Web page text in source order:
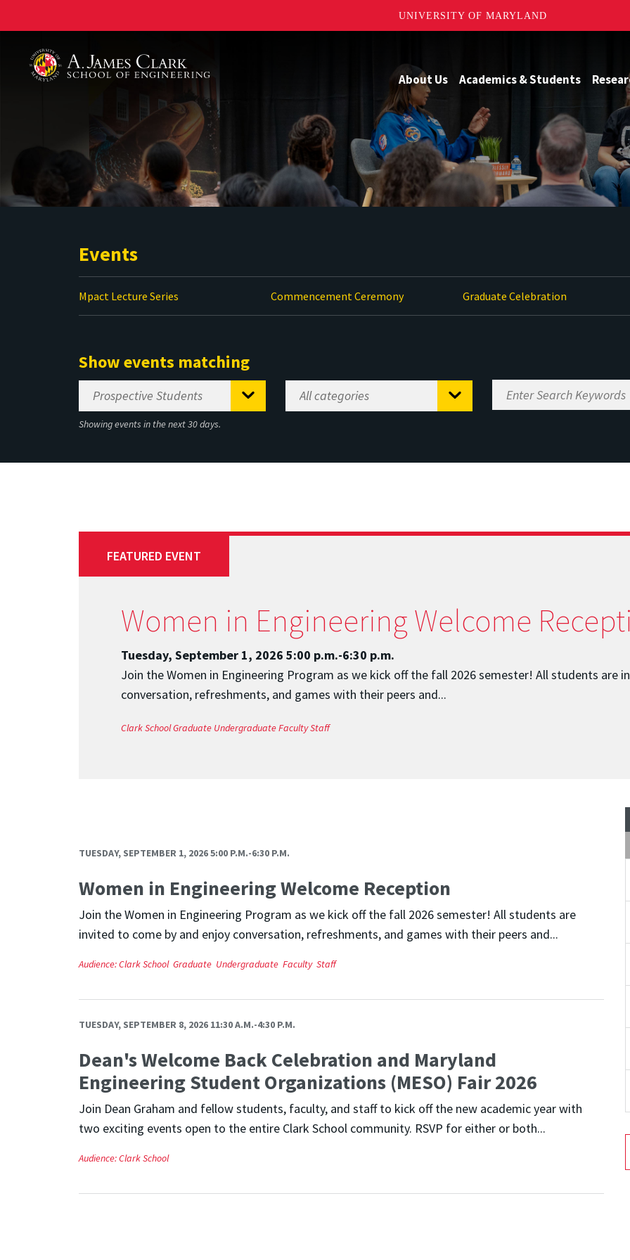
UNIVERSITY OF MARYLAND
About Us Academics & Students
Events
Mpact Lecture Series Commencement Ceremony Graduate Celebration
Show events matching
Showing events in the next 30 days.
FEATURED EVENT
Women in Engineering Welcome
Tuesday, September 1, 2026 5:00 p.m.-6:30 p.m.
Join the Women in Engineering Program as we kick off the fall 2026 semester! All students are
conversation, refreshments, and games with their peers and...
Clark SchoolGraduate UndergraduateFacultyStaff
TUESDAY, SEPTEMBER 1, 2026 5:00 P.M.-6:30 P.M.
Women in Engineering Welcome Reception
Join the Women in Engineering Program as we kick off the fall 2026 semester! All students are
invited to come by and enjoy conversation, refreshments, and games with their peers and...
Audience:Clark School Graduate Undergraduate Faculty Staff
TUESDAY, SEPTEMBER 8, 2026 11:30 A.M.-4:30 P.M.
Dean's Welcome Back Celebration and Maryland
Engineering Student Organizations (MESO) Fair 2026
Join Dean Graham and fellow students, faculty, and staff to kick off the new academic year with
two exciting events open to the entire Clark School community. RSVP for either or both...
Audience:Clark School